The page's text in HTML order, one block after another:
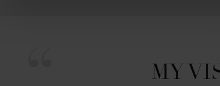
MY